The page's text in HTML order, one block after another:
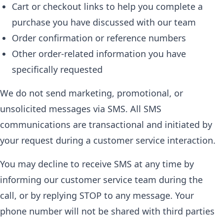
Cart or checkout links to help you complete a
purchase you have discussed with our team
Order confirmation or reference numbers
Other order-related information you have
specifically requested
We do not send marketing, promotional, or
unsolicited messages via SMS. All SMS
communications are transactional and initiated by
your request during a customer service interaction.
You may decline to receive SMS at any time by
informing our customer service team during the
call, or by replying STOP to any message. Your
phone number will not be shared with third parties